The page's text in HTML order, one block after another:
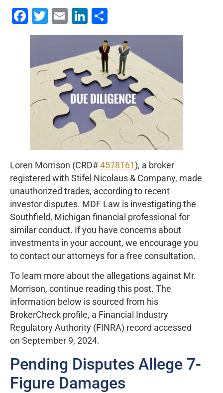
Facebook
Twitter
EmailLinkedIn
Loren Morrison (CRD# 4578161), a broker
registered with Stifel Nicolaus & Company, made
unauthorized trades, according to recent
investor disputes. MDF Law is investigating the
Southfield, Michigan financial professional for
similar conduct. If you have concerns about
investments in your account, we encourage you
to contact our attorneys for a free consultation.
To learn more about the allegations against Mr.
Morrison, continue reading this post. The
information below is sourced from his
BrokerCheck profile, a Financial Industry
Regulatory Authority (FINRA) record accessed
on September 9, 2024.
Pending Disputes Allege 7-
Figure Damages